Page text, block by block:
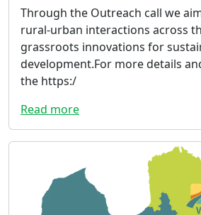
Through the Outreach call we
rural-urban interactions across
grassroots innovations for
development.For more details
the https:/
Read more